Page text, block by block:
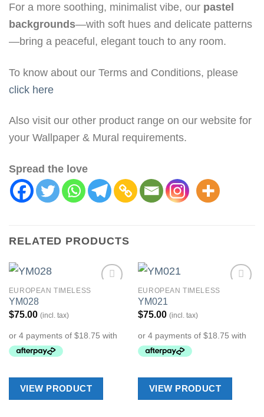
For a more soothing, minimalist vibe, our pastel
backgrounds—with soft hues and delicate patterns
—bring a peaceful, elegant touch to any room.
To know about our Terms and Conditions, please
click here
Also visit our other product range on our website for
your Wallpaper & Mural requirements.
Spread the love
RELATED PRODUCTS
EUROPEAN TIMELESS
YM028
$75.00 (incl. tax)
VIEW PRODUCT
EUROPEAN TIMELESS
YM021
$75.00 (incl. tax)
VIEW PRODUCT